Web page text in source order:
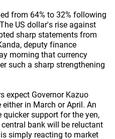
from 64% to 32% following
US dollar's rise against
sharp statements from
deputy finance
morning that currency
such a sharp strengthening
expect Governor Kazuo
in March or April. An
support for the yen,
bank will be reluctant
simply reacting to market